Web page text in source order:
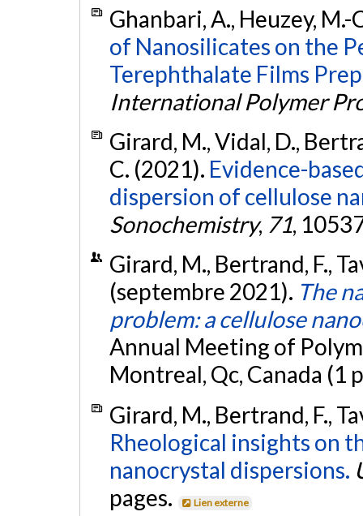
Ghanbari, A., Heuzey,
of Nanosilicates on the
Terephthalate Films
International Polymer
Girard, M., Vidal, D.,
C. (2021). Evidence-
dispersion of cellulose
Sonochemistry, 71,
Girard, M., Bertrand, F.,
(septembre 2021). The
problem: a cellulose
Annual Meeting of
Montreal, Qc, Canada (1
Girard, M., Bertrand, F.,
Rheological insights on
nanocrystal dispersions.
pages.
Lien externe